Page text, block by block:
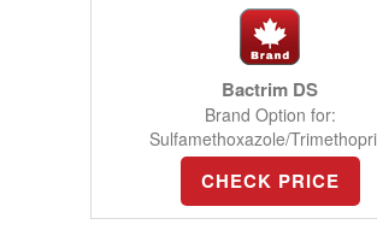
Bactrim DS
Brand Option for:
Sulfamethoxazole/
CHECK PRICE